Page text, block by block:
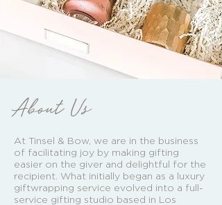
About Us
At Tinsel & Bow, we are in the business
of facilitating joy by making gifting
easier on the giver and delightful for the
recipient. What initially began as a luxury
giftwrapping service evolved into a full-
service gifting studio based in Los